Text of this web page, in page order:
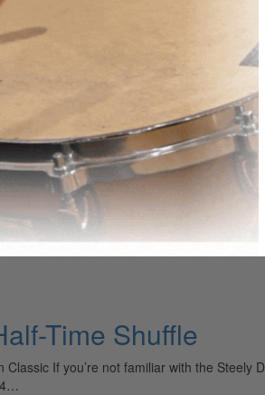
uses this month’s featured setup
performing with since 2010. “It’s a…
Time Shuffle
If you’re not familiar with the